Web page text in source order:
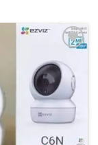
wishlist